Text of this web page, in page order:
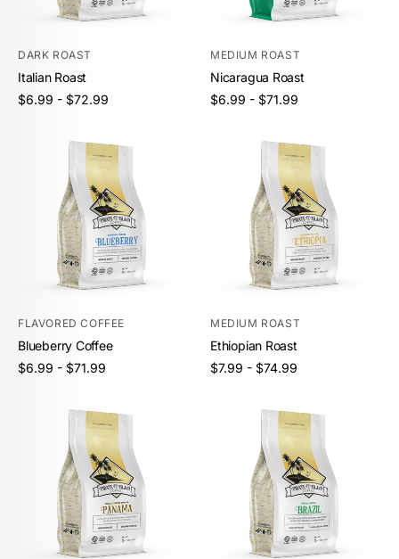
DARK ROAST
Italian Roast
Regular
$6.99 - $72.99
Unit
/
MEDIUM ROAST
Nicaragua Roast
Regular
$6.99 - $71.99
Unit
/
FLAVORED COFFEE
Blueberry Coffee
Regular
$6.99 - $71.99
Unit
/
MEDIUM ROAST
Ethiopian Roast
Regular
$7.99 - $74.99
Unit
/